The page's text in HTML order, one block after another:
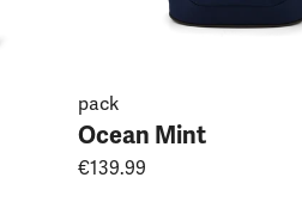
pack
Ocean Mint
€139.99